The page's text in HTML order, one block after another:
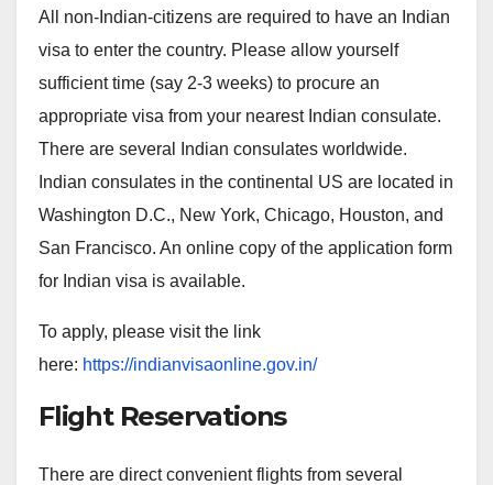
All non-Indian-citizens are required to have an Indian
visa to enter the country. Please allow yourself
sufficient time (say 2-3 weeks) to procure an
appropriate visa from your nearest Indian consulate.
There are several Indian consulates worldwide.
Indian consulates in the continental US are located in
Washington D.C., New York, Chicago, Houston, and
San Francisco. An online copy of the application form
for Indian visa is available.
To apply, please visit the link
here: https://indianvisaonline.gov.in/
Flight Reservations
There are direct convenient flights from several